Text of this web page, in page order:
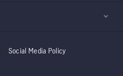
Social Media Policy